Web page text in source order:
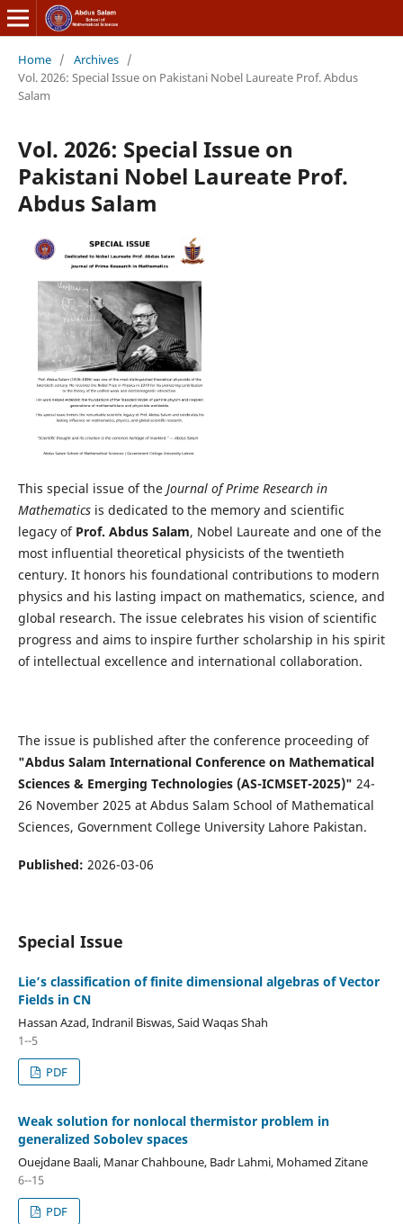
Home / Archives /
Vol. 2026: Special Issue on Pakistani Nobel Laureate Prof. Abdus
Salam
Vol. 2026: Special Issue on
Pakistani Nobel Laureate Prof.
Abdus Salam
This special issue of the Journal of Prime Research in
Mathematicsis dedicated to the memory and scientific
legacy of Prof. Abdus Salam, Nobel Laureate and one of the
most influential theoretical physicists of the twentieth
century. It honors his foundational contributions to modern
physics and his lasting impact on mathematics, science, and
global research. The issue celebrates his vision of scientific
progress and aims to inspire further scholarship in his spirit
of intellectual excellence and international collaboration.
The issue is published after the conference proceeding of
"Abdus Salam International Conference on Mathematical
Sciences & Emerging Technologies (AS-ICMSET-2025)" 24-
26 November 2025 at Abdus Salam School of Mathematical
Sciences, Government College University Lahore Pakistan.
Published: 2026-03-06
Special Issue
Lie’s classification of finite dimensional algebras of Vector
Fields in CN
Hassan Azad, Indranil Biswas, Said Waqas Shah
1--5
PDF
Weak solution for nonlocal thermistor problem in
generalized Sobolev spaces
Ouejdane Baali, Manar Chahboune, Badr Lahmi, Mohamed Zitane
6--15
PDF